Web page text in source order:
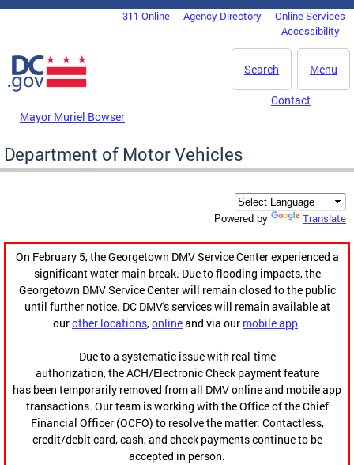
Skip to main content
DC Agency Top Menu311 Online Agency Directory
Online Services
Accessibility
Menu
Search
Mayor Muriel Bowser
Contact
Department of Motor Vehicles
Powered by Translate
On February 5, the Georgetown DMV Service Center experienced a
significant water main break. Due to flooding impacts, the
Georgetown DMV Service Center will remain closed to the public
until further notice. DC DMV's services will remain available at
ourother locations,onlineand via our mobile app.
Due to a systematic issue with real-time
authorization, the ACH/Electronic Check payment feature
has been temporarily removed from all DMV online and mobile app
transactions. Our team is working with the Office of the Chief
Financial Officer (OCFO) to resolve the matter. Contactless,
credit/debit card, cash, and check payments continue to be
accepted in person.